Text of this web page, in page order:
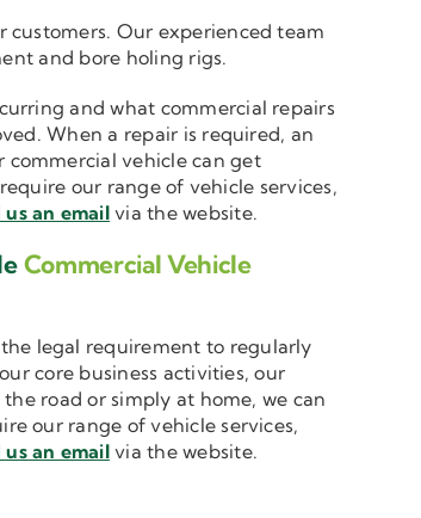
customers. Our experienced team
and bore holing rigs.
and what commercial repairs
When a repair is required, an
commercial vehicle can get
our range of vehicle services,
us an emailvia the website.
Commercial Vehicle
legal requirement to regularly
core business activities, our
road or simply at home, we can
our range of vehicle services,
us an emailvia the website.